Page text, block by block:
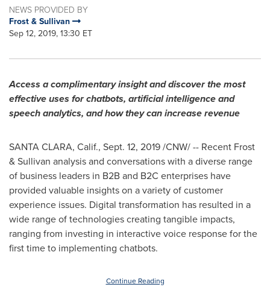
NEWS PROVIDED BY
Frost & Sullivan
Sep 12, 2019, 13:30 ET
Access a complimentary insight and discover the most
effective uses for chatbots, artificial intelligence and
speech analytics, and how they can increase revenue
SANTA CLARA, Calif., Sept. 12, 2019/CNW/ -- Recent Frost
& Sullivan analysis and conversations with a diverse range
of business leaders in B2B and B2C enterprises have
provided valuable insights on a variety of customer
experience issues. Digital transformation has resulted in a
wide range of technologies creating tangible impacts,
ranging from investing in interactive voice response for the
first time to implementing chatbots.
Continue Reading